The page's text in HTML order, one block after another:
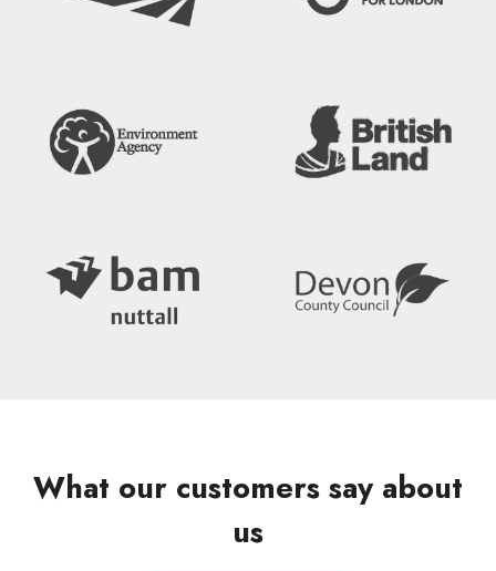
What our customers say about
us